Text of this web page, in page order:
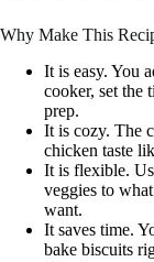
Why Make This
It is easy. You
cooker, set the
prep.
It is cozy. The
chicken taste
It is flexible.
veggies to
want.
It saves time.
bake biscuits